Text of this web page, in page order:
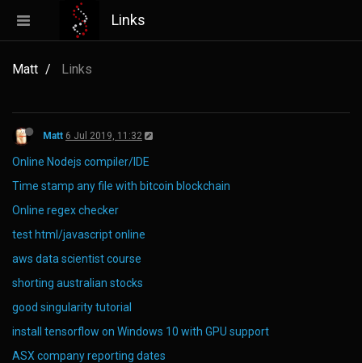
Links
Matt Links
Matt 6 Jul 2019, 11:32
Online Nodejs compiler/IDE
Time stamp any file with bitcoin blockchain
Online regex checker
test html/javascript online
aws data scientist course
shorting australian stocks
good singularity tutorial
install tensorflow on Windows 10 with GPU support
ASX company reporting dates